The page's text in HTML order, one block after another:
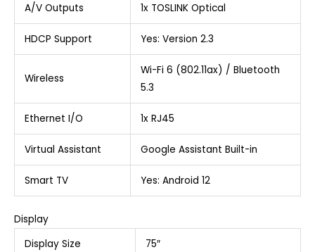
A/V Outputs 1x TOSLINK Optical
HDCP Support Yes: Version 2.3
Wireless
Wi-Fi 6 (802.11ax) / Bluetooth
5.3
Ethernet I/O 1x RJ45
Virtual Assistant Google Assistant Built-in
Smart TV Yes: Android 12
Display
Display Size
75″